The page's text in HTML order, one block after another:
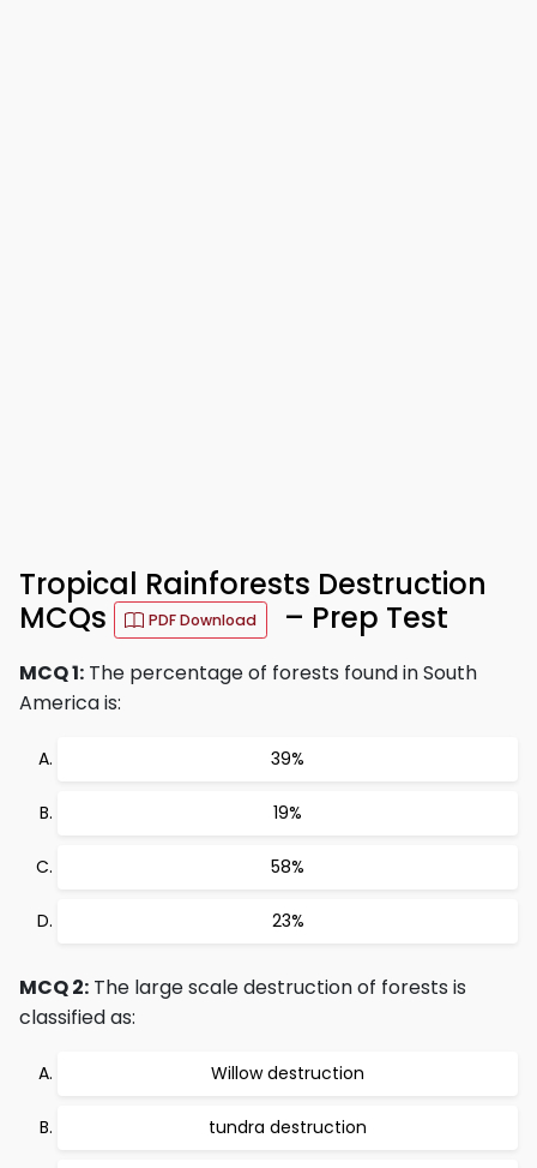
Tropical Rainforests Destruction
MCQs
PDF Download – Prep Test
MCQ 1: The percentage of forests found in South
America is:
39%
19%
58%
23%
MCQ 2: The large scale destruction of forests is
classified as:
Willow destruction
tundra destruction